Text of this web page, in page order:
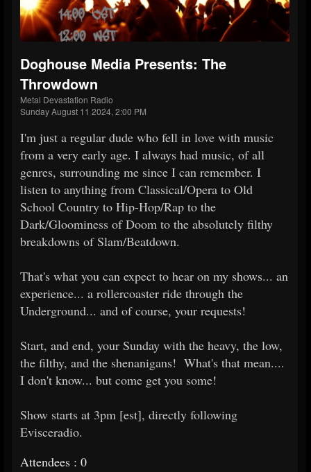
Doghouse Media Presents: The
Throwdown
Metal Devastation Radio
Sunday August 11 2024, 2:00 PM
I'm just a regular dude who fell in love with music
from a very early age. I always had music, of all
genres, surrounding me since I can remember. I
listen to anything from Classical/Opera to Old
School Country to Hip-Hop/Rap to the
Dark/Gloominess of Doom to the absolutely filthy
breakdowns of Slam/Beatdown.
That's what you can expect to hear on my shows... an
experience... a rollercoaster ride through the
Underground... and of course, your requests!
Start, and end, your Sunday with the heavy, the low,
the filthy, and the shenanigans! What's that mean....
I don't know... but come get you some!
Show starts at 3pm [est], directly following
Evisceradio.
Attendees : 0